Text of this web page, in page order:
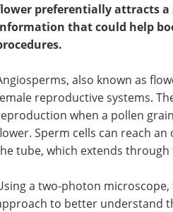
preferentially attracts a
that could help
also known as
reproductive systems.
when a pollen
Sperm cells can reach
tube, which extends
a two-photon
to better understand